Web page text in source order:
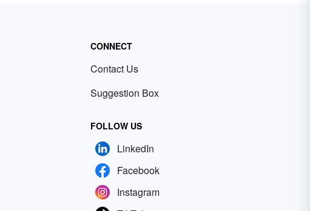
CONNECT
Contact Us
Suggestion Box
FOLLOW US
LinkedIn
Facebook
Instagram